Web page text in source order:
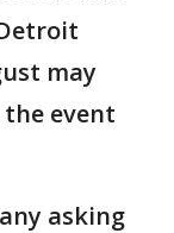
may
event
asking